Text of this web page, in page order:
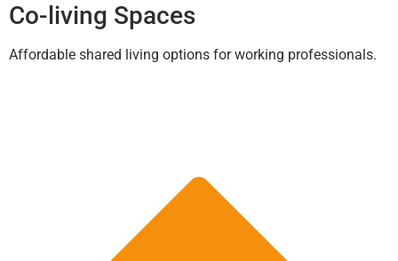
Co-living Spaces
Affordable shared living options for working professionals.